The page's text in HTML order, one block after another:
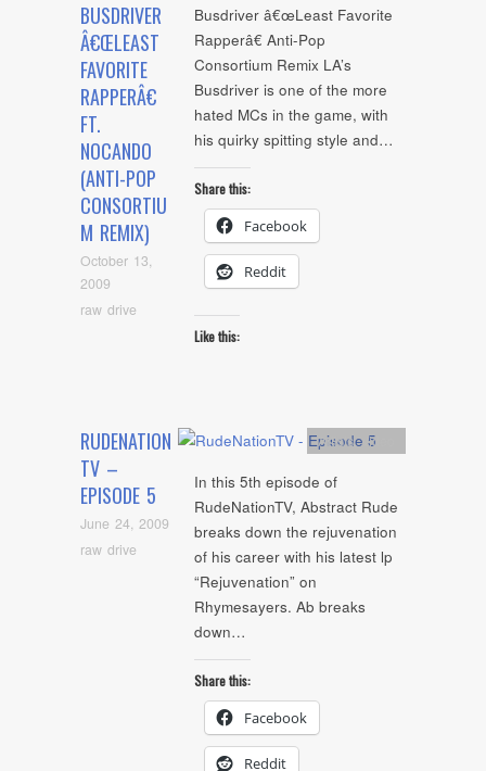
BUSDRIVER
Â€ŒLEAST
FAVORITE
RAPPERÂ€
FT.
NOCANDO
(ANTI-POP
CONSORTIU
M REMIX)
October 13,
2009
raw drive
Busdriver â€œLeast Favorite
Rapperâ€ Anti-Pop
Consortium Remix LA’s
Busdriver is one of the more
hated MCs in the game, with
his quirky spitting style and…
Share this:
Facebook
Reddit
Like this:
RUDENATION
TV –
EPISODE 5
June 24, 2009
raw drive
Artists, video
In this 5th episode of
RudeNationTV, Abstract Rude
breaks down the rejuvenation
of his career with his latest lp
“Rejuvenation” on
Rhymesayers. Ab breaks
down…
Share this:
Facebook
Reddit